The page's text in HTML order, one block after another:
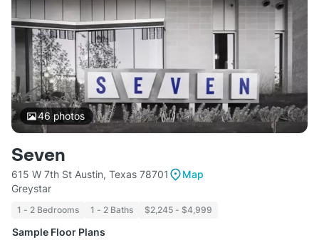
46 photos
Seven
615 W 7th St Austin, Texas 78701
Map
Greystar
1 - 2 Bedrooms 1 - 2 Baths $2,245 - $4,999
Sample Floor Plans